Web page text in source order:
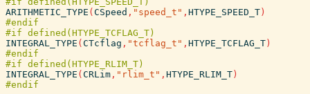
ARITHMETIC_TYPE ( CSpeed , "speed_t" , HTYPE_SPEED_T )
INTEGRAL_TYPE ( CTcflag , "tcflag_t" , HTYPE_TCFLAG_T )
INTEGRAL_TYPE ( CRLim , "rlim_t" , HTYPE_RLIM_T )